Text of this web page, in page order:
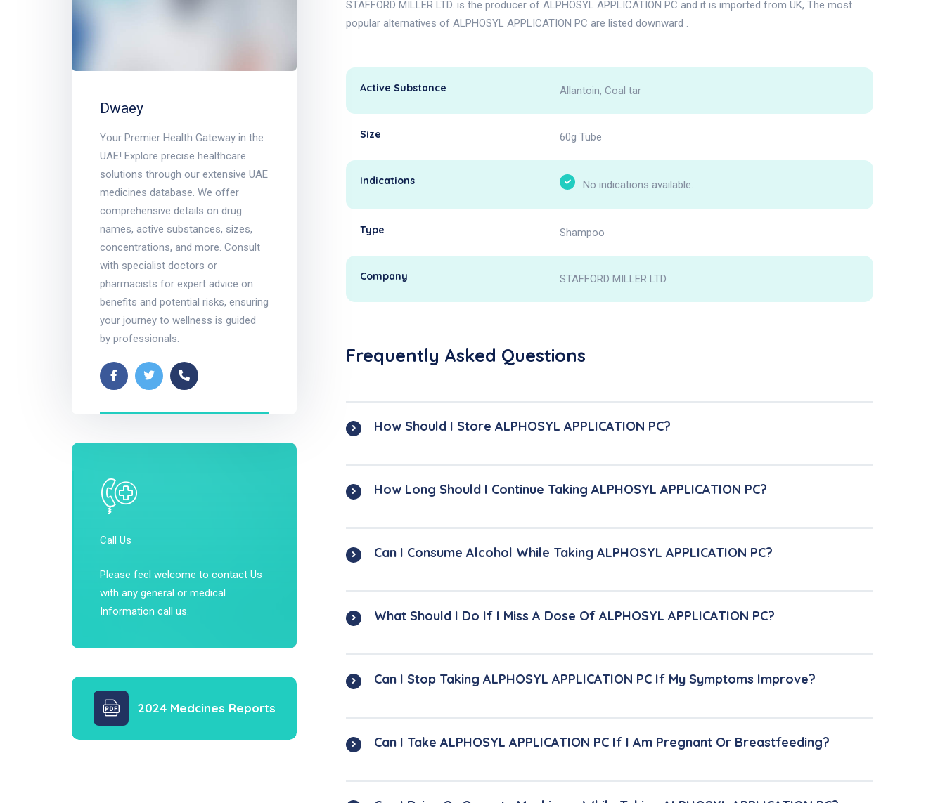
Dwaey
Your Premier Health Gateway in the
UAE! Explore precise healthcare
solutions through our extensive UAE
medicines database. We offer
comprehensive details on drug
names, active substances, sizes,
concentrations, and more. Consult
with specialist doctors or
pharmacists for expert advice on
benefits and potential risks, ensuring
your journey to wellness is guided
by professionals.
Call Us
Please feel welcome to contact Us
with any general or medical
Information call us.
2024 Medcines Reports
STAFFORD MILLER LTD. is the producer of ALPHOSYL APPLICATION PC and it is imported from UK, The most
popular alternatives of ALPHOSYL APPLICATION PC are listed downward .
Active Substance Allantoin, Coal tar
Size 60g Tube
Indications No indications available.
Type Shampoo
Company STAFFORD MILLER LTD.
Frequently Asked Questions
How Should I Store ALPHOSYL APPLICATION PC?
How Long Should I Continue Taking ALPHOSYL APPLICATION PC?
Can I Consume Alcohol While Taking ALPHOSYL APPLICATION PC?
What Should I Do If I Miss A Dose Of ALPHOSYL APPLICATION PC?
Can I Stop Taking ALPHOSYL APPLICATION PC If My Symptoms Improve?
Can I Take ALPHOSYL APPLICATION PC If I Am Pregnant Or Breastfeeding?